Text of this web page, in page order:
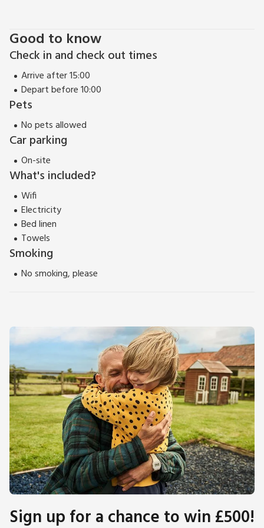
Good to know
Check in and check out times
Arrive after 15:00
Depart before 10:00
Pets
No pets allowed
Car parking
On-site
What's included?
Wifi
Electricity
Bed linen
Towels
Smoking
No smoking, please
Sign up for a chance to win £500!